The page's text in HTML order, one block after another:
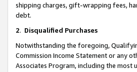
shipping charges, gift-wrapping fees,
debt.
2. Disqualified Purchases
Notwithstanding the foregoing,
Commission Income Statement or any
Associates Program, including the